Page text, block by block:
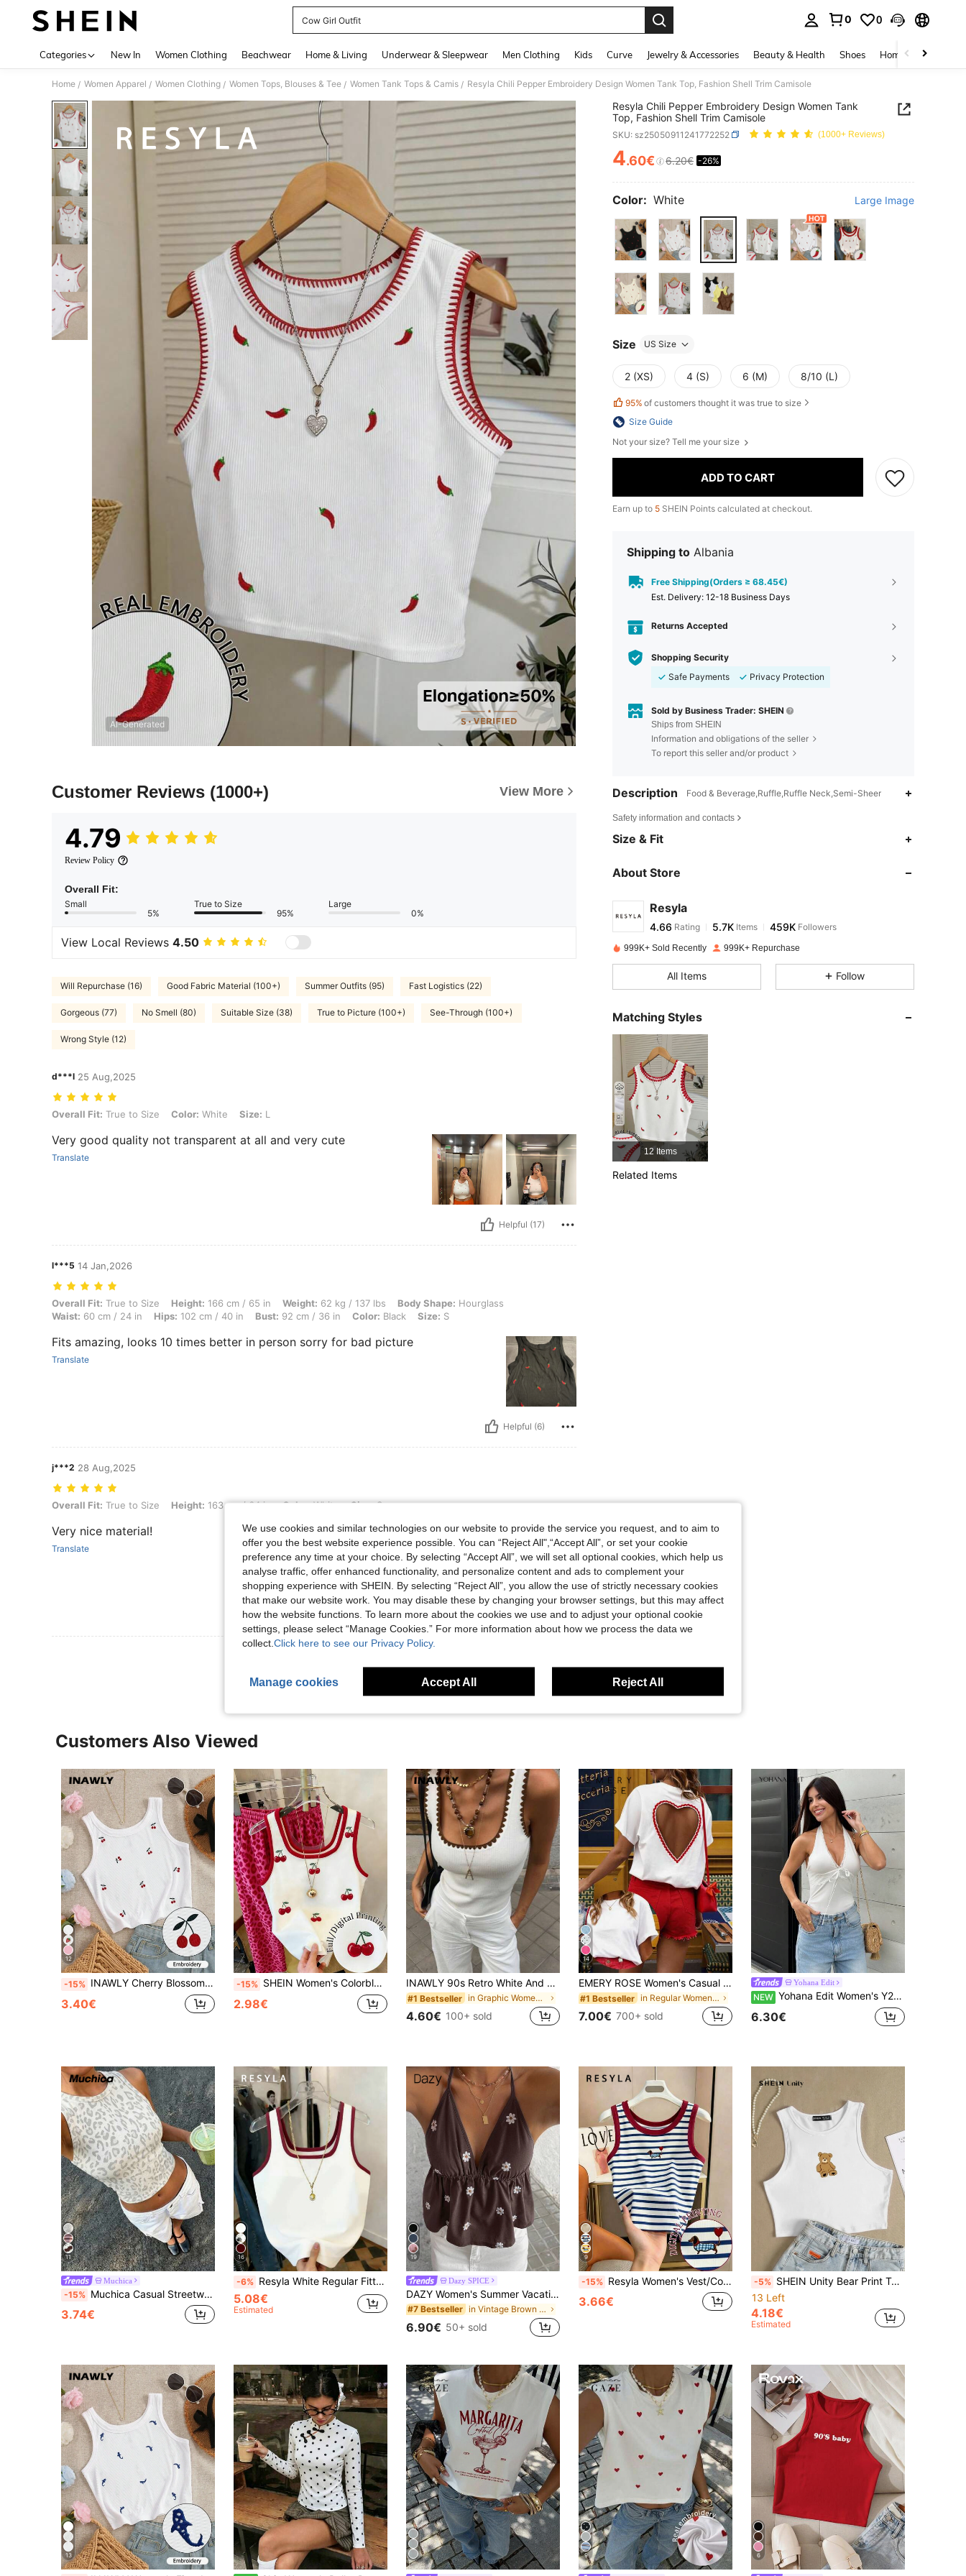
Cow Girl Outfit
0 0
Categories New In Women Clothing Beachwear Home & Living Underwear & Sleepwear Men Clothing Kids Curve Jewelry & Accessories Beauty & Health Shoes Home Textiles
Home / Women Apparel / Women Clothing / Women Tops, Blouses & Tee / Women Tank Tops & Camis / Resyla Chili Pepper Embroidery Design Women Tank Top, Fashion Shell Trim Camisole
AI-Generated
Customer Reviews (1000+) View More
4.79
Review Policy
Overall Fit:
Small
5%
True to Size
95%
Large
0%
View Local Reviews 4.50
Will Repurchase (16) Good Fabric Material (100+) Summer Outfits (95) Fast Logistics (22)
Gorgeous (77) No Smell (80) Suitable Size (38) True to Picture (100+) See-Through (100+)
Wrong Style (12)
d***l 25 Aug,2025
Overall Fit: True to Size, Color: White, Size: L
Overall Fit: True to Size Color: White Size: L
Very good quality not transparent at all and very cute
Translate
Helpful (17)
l***5 14 Jan,2026
Overall Fit: True to Size, Height: 166 cm / 65 in, Weight: 62 kg / 137 lbs, Body Shape: Hourglass, Waist: 60 cm / 24 in, Hips: 102 cm / 40 in, Bust: 92 cm / 36 in, Color: Black, Size: S
Overall Fit: True to Size Height: 166 cm / 65 in Weight: 62 kg / 137 lbs Body Shape: Hourglass
Waist: 60 cm / 24 in Hips: 102 cm / 40 in Bust: 92 cm / 36 in Color: Black Size: S
Fits amazing, looks 10 times better in person sorry for bad picture
Translate
Helpful (6)
j***2 28 Aug,2025
Overall Fit: True to Size, Height: 163 cm / 64 in, Color: White, Size: S
Overall Fit: True to Size Height: 163 cm / 64 in Color:White Size:S
Very nice material!
Translate
Helpful (5)
Resyla Chili Pepper Embroidery Design Women Tank
Top, Fashion Shell Trim Camisole
SKU: sz25050911241772252 (1000+ Reviews)
PRICE AND AVAILABILITY
4.60€ 6.20€ -26%
Color: White Large Image
Size US Size
2 (XS) 4 (S) 6 (M) 8/10 (L)
95% of customers thought it was true to size
Size Guide
Not your size? Tell me your size
ADD TO CART
Earn up to 5 SHEIN Points calculated at checkout.
Shipping to Albania
Free Shipping(Orders ≥ 68.45€)
​Est. Delivery: 12-18 Business Days
Returns Accepted
Shopping Security
Safe Payments
Privacy Protection
Sold by Business Trader: SHEIN
Ships from SHEIN
Information and obligations of the seller
To report this seller and/or product
Description Food & Beverage,Ruffle,Ruffle Neck,Semi-Sheer
Safety information and contacts
Size & Fit
About Store
Resyla
4.66
4.66Rating
g***a paid1 day ago
4.66
4.66
4.66
999K+ Sold Recently 999K+ Repurchase
All Items Follow
Matching Styles
12 Items
Related Items
Customers Also Viewed
12
-15% INAWLY Cherry Blossom Embroidered Fitted Women's Sleeveless Top,Everyday
3.40€
-15% SHEIN Women's Colorblock Cherry Print Sleeveless Tank Top
2.98€
INAWLY 90s Retro White And Brown Colorblock Square Neck Camisole,Shell Embroidered Knit Summer Casual Everyday Slim Fit Sleeveless T-Shirt For Outings
#1 Bestseller in Graphic Women Tank Tops & Camis
4.60€ 100+ sold
14
EMERY ROSE Women's Casual Round Neck Short Sleeve T-Shirt With Heart Cutout Back
#1 Bestseller in Regular Women T-Shirts
7.00€ 700+ sold
Yohana Edit
NEW Yohana Edit Women's Y2K Sexy Contrast Lace Halter Backless Camisole
6.30€
11
Muchica
-15% Muchica Casual Streetwear Minimalist Faux Washed Leopard Print All-Over Pattern Round Neck Fitted Women's Tank Top Suitable For Summer Everyday White
3.74€
16
-6% Resyla White Regular Fitted Tank Top, Versatile Women's Top
5.08€
Estimated
19
Dazy SPICE
DAZY Women's Summer Vacation Floral Embroidery All-Over Print Spaghetti Strap Casual Tank Top Halter Top Going Out Tops
#7 Bestseller in Vintage Brown Fresh Sleeveless Camis
6.90€ 50+ sold
9
-15% Resyla Women's Vest/Color Block Top/Striped Digital Dachshund And Puppy Print Vest/Ribbed Tank Top/Women's Casual Round Neck Fashion Top/Summer
3.66€
-5% SHEIN Unity Bear Print Tank Top
13 Left
4.18€
Estimated
13 9 6
We use cookies and similar technologies on our website to provide the service you request, and to aim to
offer you the best website experience possible. You can “Reject All",“Accept All”, or set your cookie
preference any time at your choice. By selecting “Accept All”, we will set all optional cookies, which help us
analyse traffic, offer enhanced functionality, and personalize content and ads to complement your
shopping experience with SHEIN. By selecting “Reject All”, you allow the use of strictly necessary cookies
that make our website work. You may disable these by changing your browser settings, but this may affect
how the website functions. To learn more about the cookies we use and to adjust your optional cookie
settings, please select “Manage Cookies.” For more information about how we process the data we
collect. Click here to see our Privacy Policy.
Manage cookies Accept All Reject All